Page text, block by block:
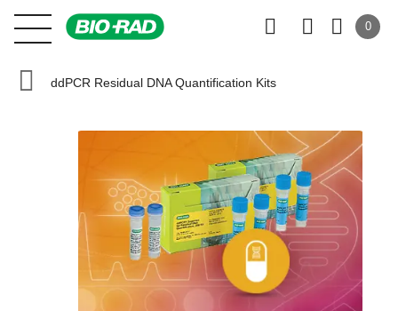
0
ddPCR Residual DNA Quantification Kits